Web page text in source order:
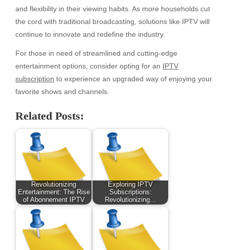
and flexibility in their viewing habits. As more households cut
the cord with traditional broadcasting, solutions like IPTV will
continue to innovate and redefine the industry.
For those in need of streamlined and cutting-edge
entertainment options, consider opting for an IPTV
subscription to experience an upgraded way of enjoying your
favorite shows and channels.
Related Posts:
Revolutionizing
Entertainment: The Rise
of Abonnement IPTV
Exploring IPTV
Subscriptions:
Revolutionizing…